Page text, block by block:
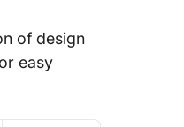
of design
easy